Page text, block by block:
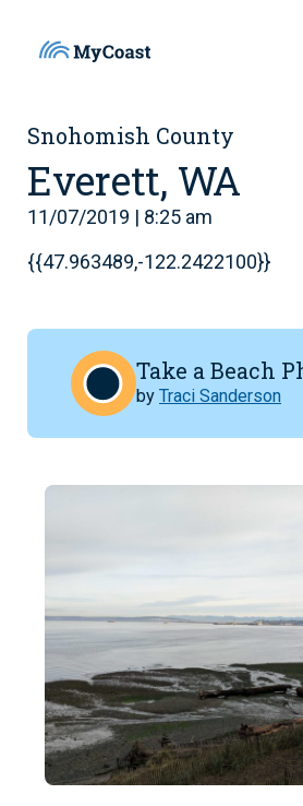
Snohomish County
Everett, WA
11/07/2019 | 8:25 am
{{47.963489,-122.2422100}}
Take a Beach
by Traci Sanderson